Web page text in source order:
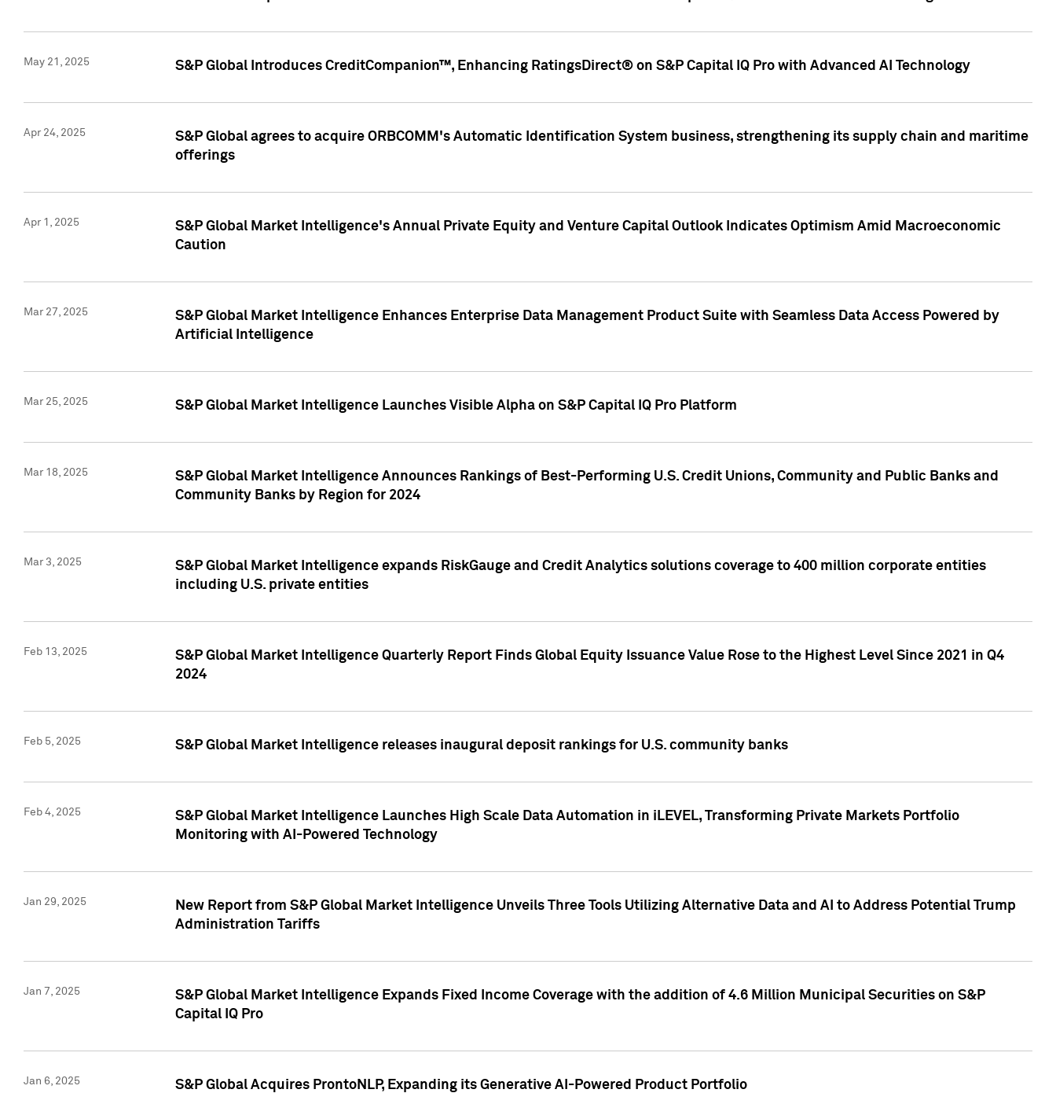
May 21, 2025 S&P Global Introduces CreditCompanion™, Enhancing RatingsDirect® on S&P Capital IQ Pro with Advanced AI Technology
Apr 24, 2025
S&P Global agrees to acquire ORBCOMM's Automatic Identification System business, strengthening its supply chain and maritime
offerings
Apr 1, 2025
S&P Global Market Intelligence's Annual Private Equity and Venture Capital Outlook Indicates Optimism Amid Macroeconomic
Caution
Mar 27, 2025
S&P Global Market Intelligence Enhances Enterprise Data Management Product Suite with Seamless Data Access Powered by
Artificial Intelligence
Mar 25, 2025 S&P Global Market Intelligence Launches Visible Alpha on S&P Capital IQ Pro Platform
Mar 18, 2025
S&P Global Market Intelligence Announces Rankings of Best-Performing U.S. Credit Unions, Community and Public Banks and
Community Banks by Region for 2024
Mar 3, 2025
S&P Global Market Intelligence expands RiskGauge and Credit Analytics solutions coverage to 400 million corporate entities
including U.S. private entities
Feb 13, 2025
S&P Global Market Intelligence Quarterly Report Finds Global Equity Issuance Value Rose to the Highest Level Since 2021 in Q4
2024
Feb 5, 2025 S&P Global Market Intelligence releases inaugural deposit rankings for U.S. community banks
Feb 4, 2025
S&P Global Market Intelligence Launches High Scale Data Automation in iLEVEL, Transforming Private Markets Portfolio
Monitoring with AI-Powered Technology
Jan 29, 2025
New Report from S&P Global Market Intelligence Unveils Three Tools Utilizing Alternative Data and AI to Address Potential Trump
Administration Tariffs
Jan 7, 2025
S&P Global Market Intelligence Expands Fixed Income Coverage with the addition of 4.6 Million Municipal Securities on S&P
Capital IQ Pro
Jan 6, 2025 S&P Global Acquires ProntoNLP, Expanding its Generative AI-Powered Product Portfolio